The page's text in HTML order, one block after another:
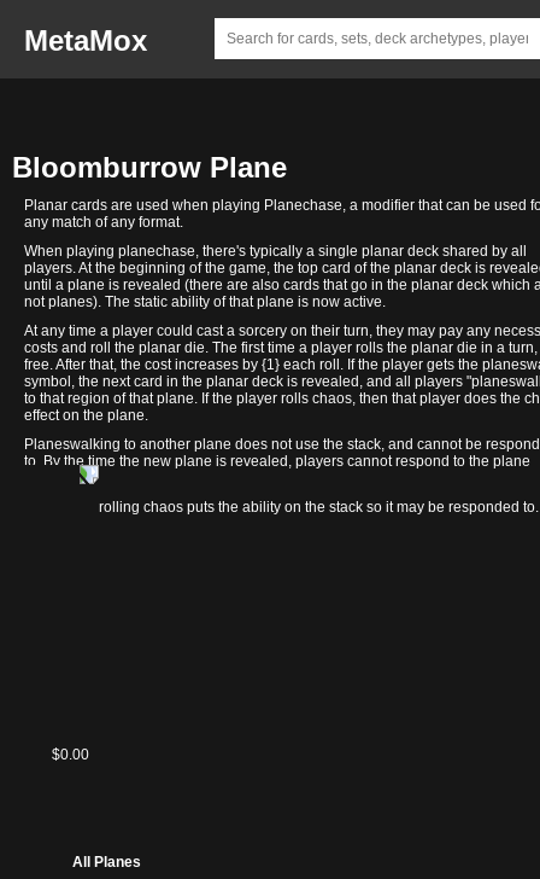
MetaMox
Bloomburrow Plane
Planar cards are used when playing Planechase, a modifier that can be used
any match of any format.
When playing planechase, there's typically a single planar deck shared by all
players. At the beginning of the game, the top card of the planar deck is
until a plane is revealed (there are also cards that go in the planar deck which
not planes). The static ability of that plane is now active.
At any time a player could cast a sorcery on their turn, they may pay any
costs and roll the planar die. The first time a player rolls the planar die in a turn,
free. After that, the cost increases by {1} each roll. If the player gets the
symbol, the next card in the planar deck is revealed, and all players
to that region of that plane. If the player rolls chaos, then that player does the
effect on the plane.
Planeswalking to another plane does not use the stack, and cannot be
to. By the time the new plane is revealed, players cannot respond to the plane
changing.
In contrast, rolling chaos puts the ability on the stack so it may be responded to.
to Valley
$0.00
All Planes